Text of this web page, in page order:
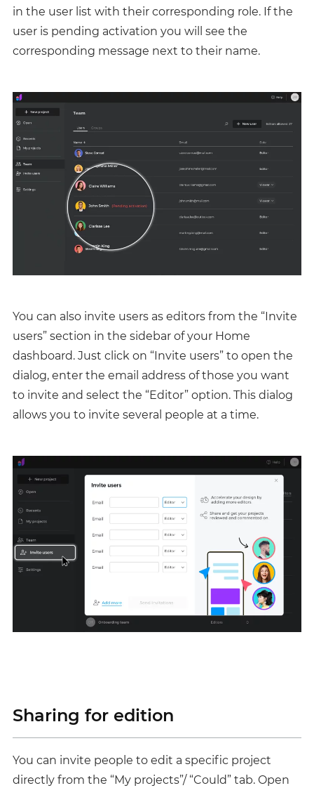
in the user list with their corresponding role. If the
user is pending activation you will see the
corresponding message next to their name.
You can also invite users as editors from the “Invite
users” section in the sidebar of your Home
dashboard. Just click on “Invite users” to open the
dialog, enter the email address of those you want
to invite and select the “Editor” option. This dialog
allows you to invite several people at a time.
Sharing for edition
You can invite people to edit a specific project
directly from the “My projects”/ “Could” tab. Open